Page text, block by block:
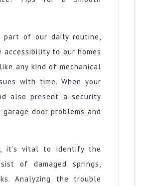
part of our daily routine,
accessibility to our homes
any kind of mechanical
with time. When your
also present a security
door problems and
it’s vital to identify the
of damaged springs,
Analyzing the trouble